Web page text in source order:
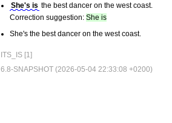
She's is the best dancer on the west coast.
Correction suggestion: She is
She's the best dancer on the west coast.
ITS_IS [1]
6.8-SNAPSHOT (2026-05-04 22:33:08 +0200)